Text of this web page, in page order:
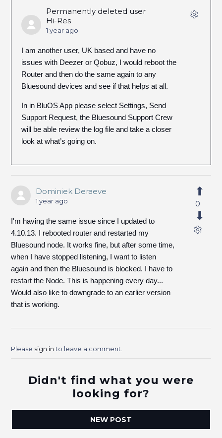
Permanently deleted user
Hi-Res
1 year ago
I am another user, UK based and have no
issues with Deezer or Qobuz, I would reboot the
Router and then do the same again to any
Bluesound devices and see if that helps at all.
In in BluOS App please select Settings, Send
Support Request, the Bluesound Support Crew
will be able review the log file and take a closer
look at what’s going on.
Dominiek Deraeve
1 year ago
I'm having the same issue since I updated to
4.10.13. I rebooted router and restarted my
Bluesound node. It works fine, but after some time,
when I have stopped listening, I want to listen
again and then the Bluesound is blocked. I have to
restart the Node. This is happening every day...
Would also like to downgrade to an earlier version
that is working.
0
Please sign into leave a comment.
Didn't find what you were
looking for?
NEW POST